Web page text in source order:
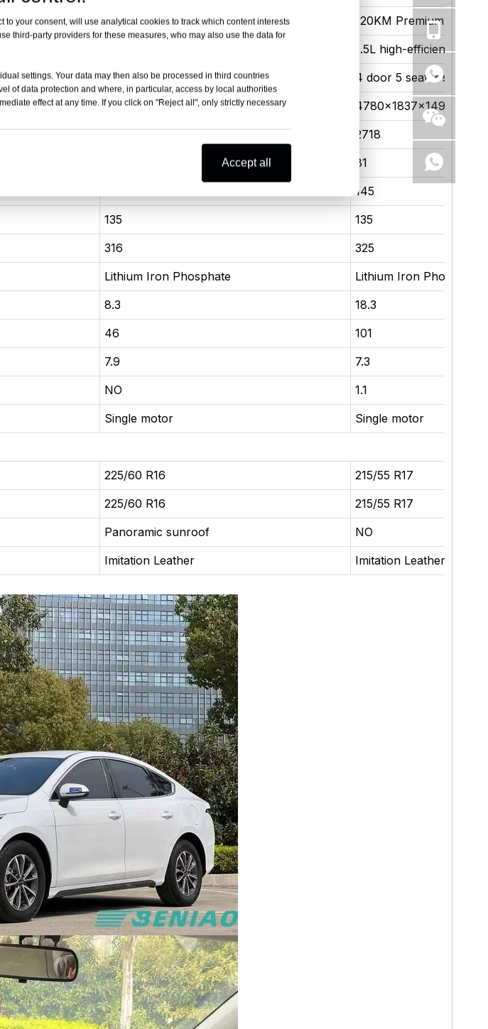
55KM Premium
120KM Premium
plug-in mixing
1.5L high-efficiency
4 door 5 seater sedan
4 door 5 seater sedan
4780×1837×1495
4780×1837×1495
2718
81
145
135
135
316
325
Lithium Iron Phosphate
Lithium Iron Phosphate
8.3
18.3
46
101
7.9
7.3
NO
1.1
Single motor
Single motor
225/60 R16
215/55 R17
225/60 R16
215/55 R17
Panoramic sunroof
NO
Imitation Leather Imitation Leather
your consent, will use analytical cookies to track which content interests
third-party providers for these measures, who may also use the data for
settings. Your data may then also be processed in third countries
of data protection and where, in particular, access by local authorities
effect at any time. If you click on "Reject all", only strictly necessary
Accept all